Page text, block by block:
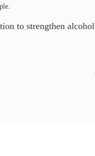
to strengthen alcohol